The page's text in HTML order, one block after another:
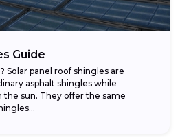
Guide
Solar panel roof shingles are
asphalt shingles while
sun. They offer the same